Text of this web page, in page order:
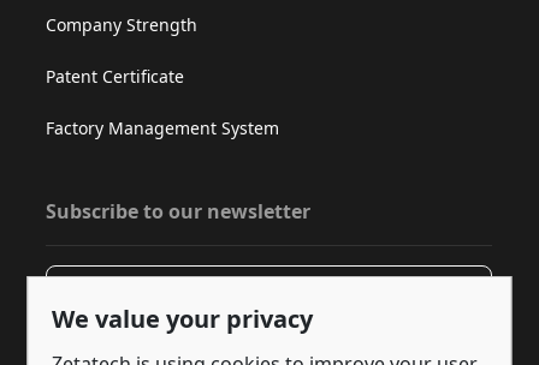
Company Strength
Patent Certificate
Factory Management System
Subscribe to our newsletter
We value your privacy